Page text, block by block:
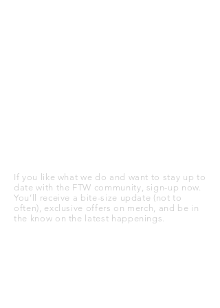
If you like what we do and want to stay up to
date with the FTW community, sign-up now.
You’ll receive a bite-size update (not to
often), exclusive offers on merch, and be in
the know on the latest happenings.